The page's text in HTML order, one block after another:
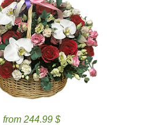
from 244.99 $